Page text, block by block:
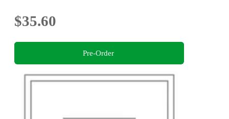
$35.60
Pre-Order